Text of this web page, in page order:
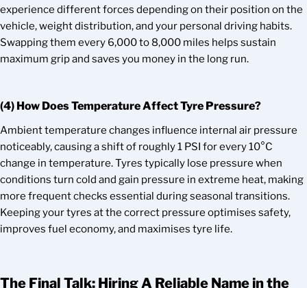
experience different forces depending on their position on the
vehicle, weight distribution, and your personal driving habits.
Swapping them every 6,000 to 8,000 miles helps sustain
maximum grip and saves you money in the long run.
(4) How Does Temperature Affect Tyre Pressure?
Ambient temperature changes influence internal air pressure
noticeably, causing a shift of roughly 1 PSI for every 10°C
change in temperature. Tyres typically lose pressure when
conditions turn cold and gain pressure in extreme heat, making
more frequent checks essential during seasonal transitions.
Keeping your tyres at the correct pressure optimises safety,
improves fuel economy, and maximises tyre life.
The Final Talk: Hiring A Reliable Name in the